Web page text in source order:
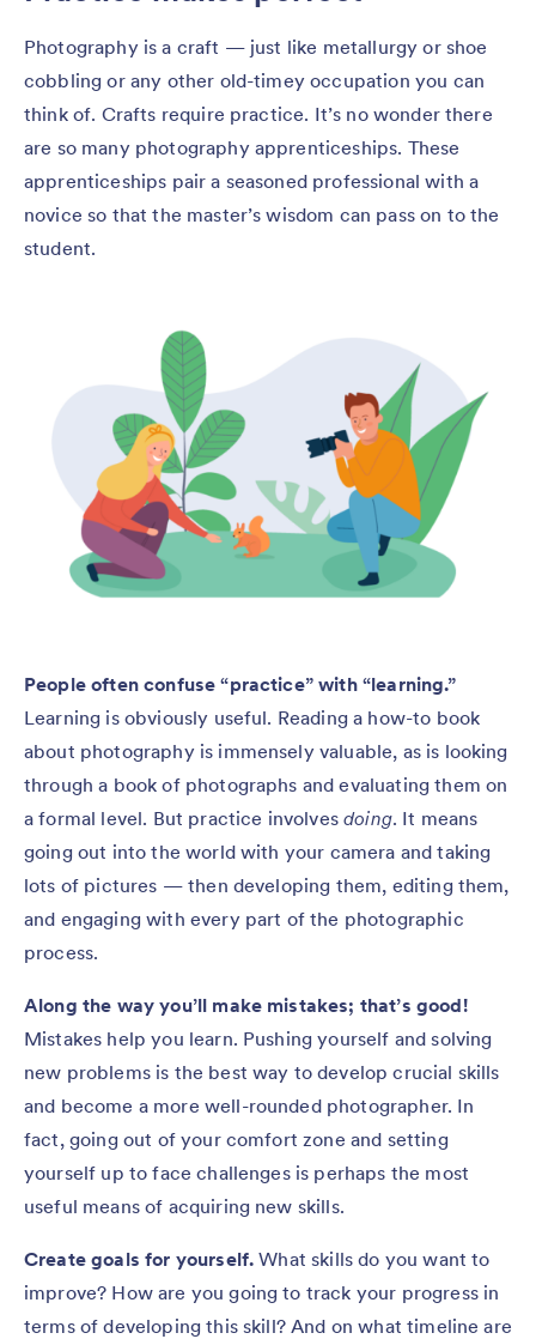
Photography is a craft — just like metallurgy or shoe
cobbling or any other old-timey occupation you can
think of. Crafts require practice. It’s no wonder there
are so many photography apprenticeships. These
apprenticeships pair a seasoned professional with a
novice so that the master’s wisdom can pass on to the
student.
People often confuse “practice” with “learning.”
Learning is obviously useful. Reading a how-to book
about photography is immensely valuable, as is looking
through a book of photographs and evaluating them on
a formal level. But practice involvesdoing. It means
going out into the world with your camera and taking
lots of pictures — then developing them, editing them,
and engaging with every part of the photographic
process.
Along the way you’ll make mistakes; that’s good!
Mistakes help you learn. Pushing yourself and solving
new problems is the best way to develop crucial skills
and become a more well-rounded photographer. In
fact, going out of your comfort zone and setting
yourself up to face challenges is perhaps the most
useful means of acquiring new skills.
Create goals for yourself.What skills do you want to
improve? How are you going to track your progress in
terms of developing this skill? And on what timeline are